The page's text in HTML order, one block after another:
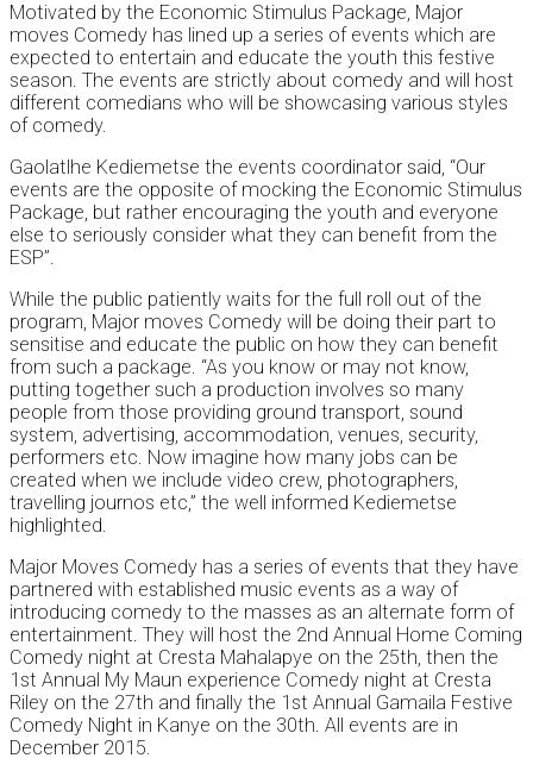
Motivated by the Economic Stimulus Package, Major
moves Comedy has lined up a series of events which are
expected to entertain and educate the youth this festive
season. The events are strictly about comedy and will host
different comedians who will be showcasing various styles
of comedy.
Gaolatlhe Kediemetse the events coordinator said, “Our
events are the opposite of mocking the Economic Stimulus
Package, but rather encouraging the youth and everyone
else to seriously consider what they can benefit from the
ESP”.
While the public patiently waits for the full roll out of the
program, Major moves Comedy will be doing their part to
sensitise and educate the public on how they can benefit
from such a package. “As you know or may not know,
putting together such a production involves so many
people from those providing ground transport, sound
system, advertising, accommodation, venues, security,
performers etc. Now imagine how many jobs can be
created when we include video crew, photographers,
travelling journos etc,” the well informed Kediemetse
highlighted.
Major Moves Comedy has a series of events that they have
partnered with established music events as a way of
introducing comedy to the masses as an alternate form of
entertainment. They will host the 2nd Annual Home Coming
Comedy night at Cresta Mahalapye on the 25th, then the
1st Annual My Maun experience Comedy night at Cresta
Riley on the 27th and finally the 1st Annual Gamaila Festive
Comedy Night in Kanye on the 30th. All events are in
December 2015.